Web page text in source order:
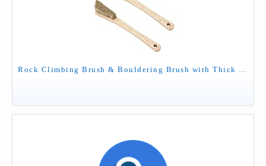
Rock Climbing Brush & Bouldering Brush with Thick Ultra Durable Boar's Hair Bristles and Ergonomic Handle for All Climbing Holds & Climbing Chalk Types Indoor or Outdoor (CJ-CB2024B (2 PCS))